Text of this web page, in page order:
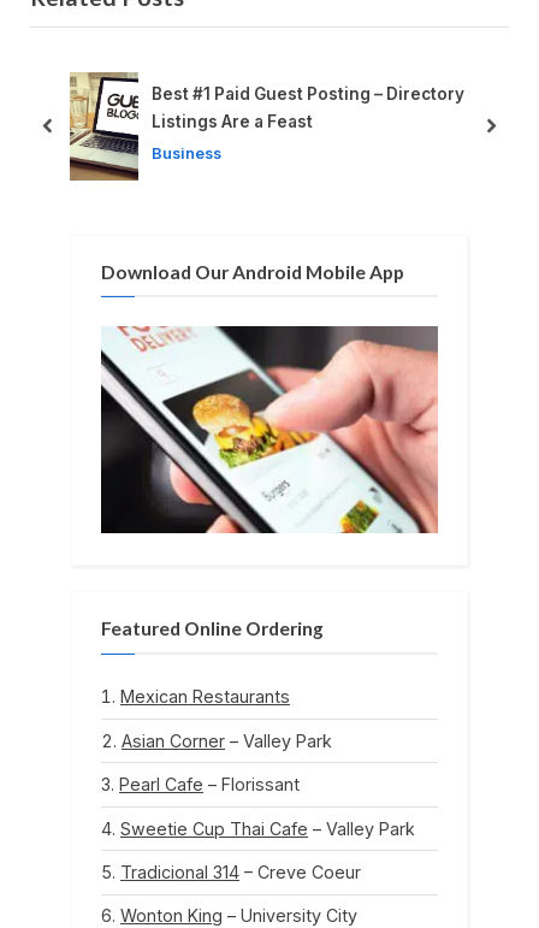
o
P
P
s
Best #1 Paid Guest Posting – Directory
Listings Are a Feast
Business
prev next
Download Our Android Mobile App
Featured Online Ordering
Mexican Restaurants
Asian Corner – Valley Park
Pearl Cafe – Florissant
Sweetie Cup Thai Cafe – Valley Park
Tradicional 314 – Creve Coeur
Wonton King – University City